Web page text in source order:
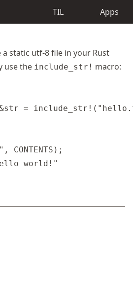
TIL Apps
static utf-8 file in your Rust
use the include_str! macro:
&str =
CONTENTS);
world!"